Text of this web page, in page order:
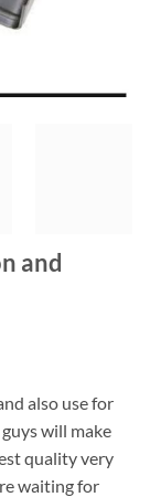
and
also use for
will make
quality very
waiting for